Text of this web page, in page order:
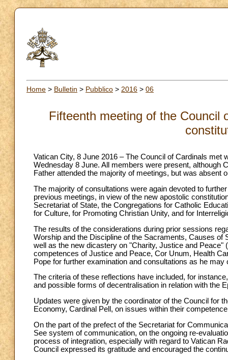
Home > Bulletin > Pubblico > 2016 > 06
Fifteenth meeting of the Council
Vatican City, 8 June 2016 – The Council of Cardinals met
Wednesday 8 June. All members were present, although
Father attended the majority of meetings, but was absent
The majority of consultations were again devoted to
previous meetings, in view of the new apostolic
Secretariat of State, the Congregations for Catholic
for Culture, for Promoting Christian Unity, and for
The results of the considerations during prior sessions
Worship and the Discipline of the Sacraments, Causes
well as the new dicastery on "Charity, Justice and
competences of Justice and Peace, Cor Unum, Health
Pope for further examination and consultations as he may
The criteria of these reflections have included, for
and possible forms of decentralisation in relation with the
Updates were given by the coordinator of the Council for
Economy, Cardinal Pell, on issues within their
On the part of the prefect of the Secretariat for
See system of communication, on the ongoing re-
process of integration, especially with regard to Vatican
Council expressed its gratitude and encouraged the